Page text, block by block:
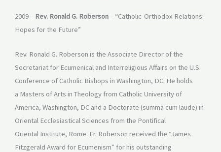
2009 – Rev. Ronald G. Roberson– “Catholic-Orthodox Relations:
Hopes for the Future”
Rev. Ronald G. Roberson is the Associate Director of the
Secretariat for Ecumenical and Interreligious Affairs on the U.S.
Conference of Catholic Bishops in Washington, DC. He holds
a Masters of Arts in Theology from Catholic University of
America, Washington, DC and a Doctorate (summa cum laude) in
Oriental Ecclesiastical Sciences from the Pontifical
Oriental Institute, Rome. Fr. Roberson received the “James
Fitzgerald Award for Ecumenism” for his outstanding